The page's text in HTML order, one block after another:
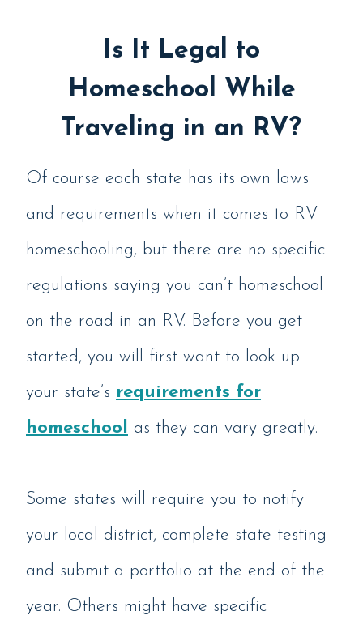
Is It Legal to
Homeschool While
Traveling in an RV?
Of course each state has its own laws
and requirements when it comes to RV
homeschooling, but there are no specific
regulations saying you can’t homeschool
on the road in an RV. Before you get
started, you will first want to look up
your state’s requirements for
homeschool as they can vary greatly.
Some states will require you to notify
your local district, complete state testing
and submit a portfolio at the end of the
year. Others might have specific